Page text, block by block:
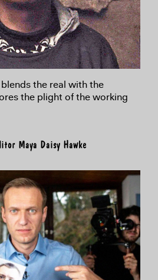
blends the real with the
the plight of the working
Maya Daisy Hawke